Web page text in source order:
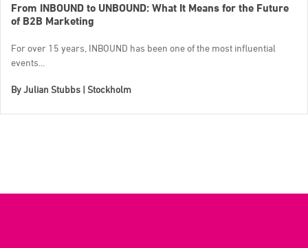
From INBOUND to UNBOUND: What It Means for the Future
of B2B Marketing
For over 15 years, INBOUND has been one of the most influential
events...
ByJulian Stubbs | Stockholm